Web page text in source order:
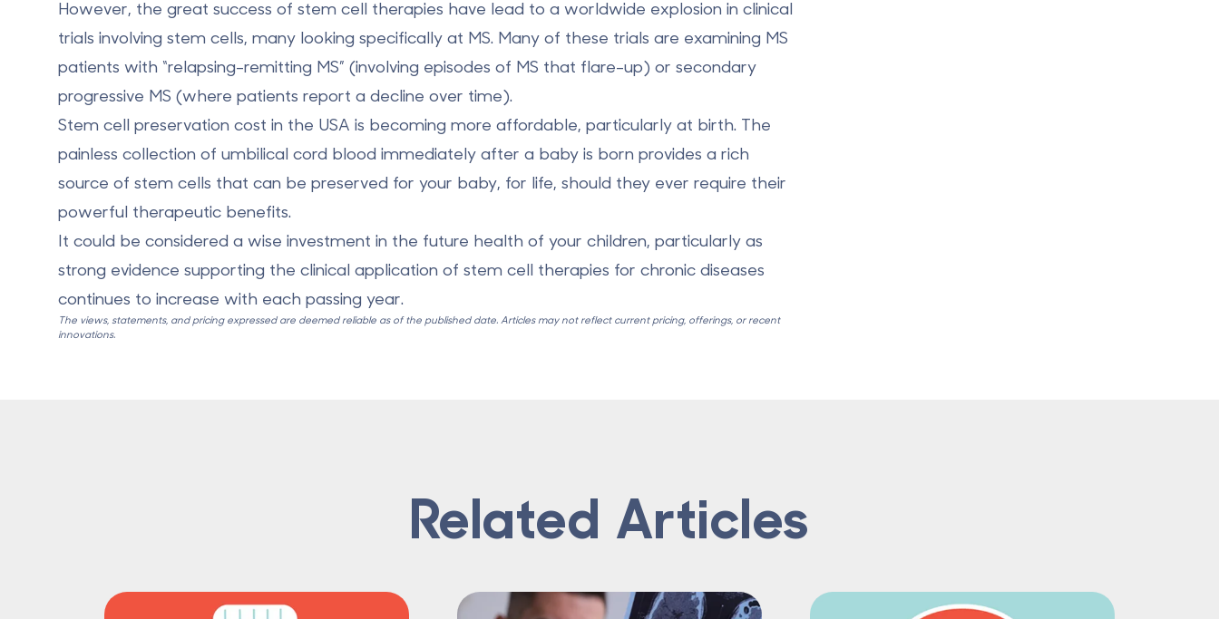
However, the great success of stem cell therapies have lead to a worldwide explosion in clinical
trials involving stem cells, many looking specifically at MS. Many of these trials are examining MS
patients with “relapsing-remitting MS” (involving episodes of MS that flare-up) or secondary
progressive MS (where patients report a decline over time).
Stem cell preservation cost in the USA is becoming more affordable, particularly at birth. The
painless collection of umbilical cord blood immediately after a baby is born provides a rich
source of stem cells that can be preserved for your baby, for life, should they ever require their
powerful therapeutic benefits.
It could be considered a wise investment in the future health of your children, particularly as
strong evidence supporting the clinical application of stem cell therapies for chronic diseases
continues to increase with each passing year.
The views, statements, and pricing expressed are deemed reliable as of the published date. Articles may not reflect current pricing, offerings, or recent
innovations.
Related Articles